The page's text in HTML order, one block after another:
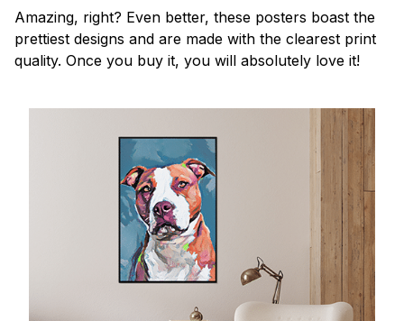
Amazing, right? Even better, these posters boast the
prettiest designs and are made with the clearest print
quality. Once you buy it, you will absolutely love it!